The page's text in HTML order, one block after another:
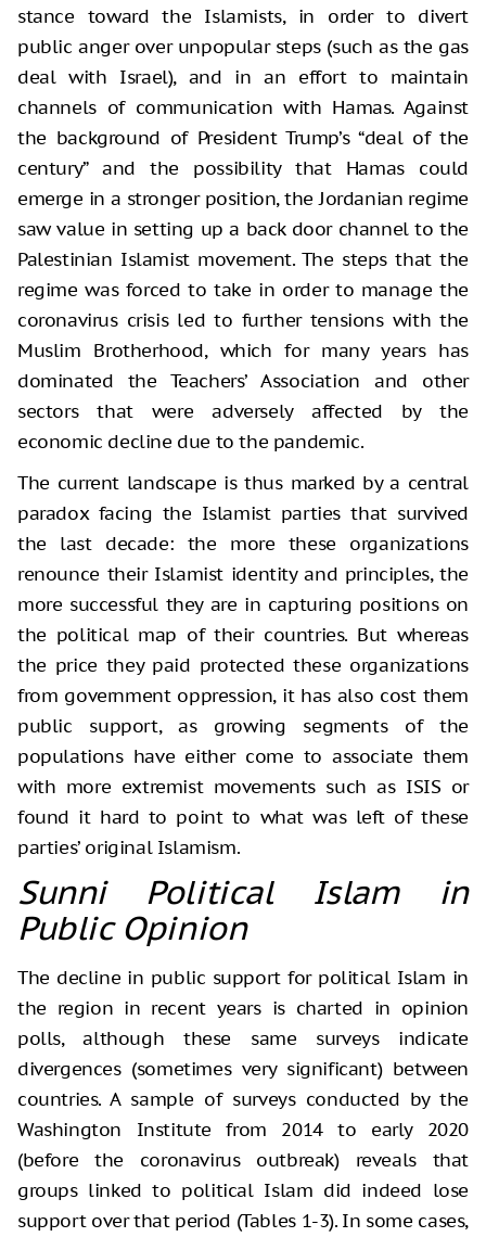
stance toward the Islamists, in order to divert
public anger over unpopular steps (such as the gas
deal with Israel), and in an effort to maintain
channels of communication with Hamas. Against
the background of President Trump’s “deal of the
century” and the possibility that Hamas could
emerge in a stronger position, the Jordanian regime
saw value in setting up a back door channel to the
Palestinian Islamist movement. The steps that the
regime was forced to take in order to manage the
coronavirus crisis led to further tensions with the
Muslim Brotherhood, which for many years has
dominated the Teachers’ Association and other
sectors that were adversely affected by the
economic decline due to the pandemic.
The current landscape is thus marked by a central
paradox facing the Islamist parties that survived
the last decade: the more these organizations
renounce their Islamist identity and principles, the
more successful they are in capturing positions on
the political map of their countries. But whereas
the price they paid protected these organizations
from government oppression, it has also cost them
public support, as growing segments of the
populations have either come to associate them
with more extremist movements such as ISIS or
found it hard to point to what was left of these
parties’ original Islamism.
Sunni Political Islam in
Public Opinion
The decline in public support for political Islam in
the region in recent years is charted in opinion
polls, although these same surveys indicate
divergences (sometimes very significant) between
countries. A sample of surveys conducted by the
Washington Institute from 2014 to early 2020
(before the coronavirus outbreak) reveals that
groups linked to political Islam did indeed lose
support over that period (Tables 1-3). In some cases,